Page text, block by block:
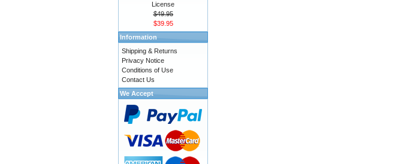
License
$49.95
$39.95
Information
Shipping & Returns
Privacy Notice
Conditions of Use
Contact Us
We Accept